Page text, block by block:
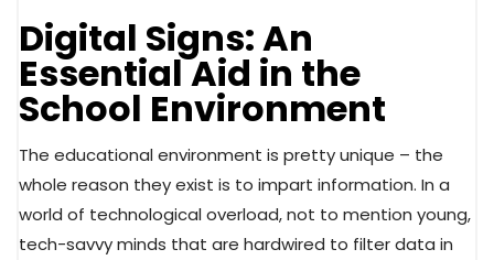
Digital Signs: An
Essential Aid in the
School Environment
The educational environment is pretty unique – the
whole reason they exist is to impart information. In a
world of technological overload, not to mention young,
tech-savvy minds that are hardwired to filter data in